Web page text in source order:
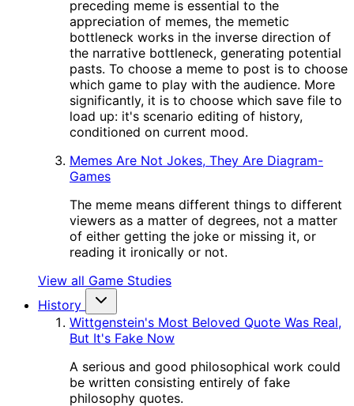
preceding meme is essential to the
appreciation of memes, the memetic
bottleneck works in the inverse direction of
the narrative bottleneck, generating potential
pasts. To choose a meme to post is to choose
which game to play with the audience. More
significantly, it is to choose which save file to
load up: it's scenario editing of history,
conditioned on current mood.
Memes Are Not Jokes, They Are Diagram-
Games
The meme means different things to different
viewers as a matter of degrees, not a matter
of either getting the joke or missing it, or
reading it ironically or not.
View all Game Studies
History
Wittgenstein's Most Beloved Quote Was Real,
But It's Fake Now
A serious and good philosophical work could
be written consisting entirely of fake
philosophy quotes.